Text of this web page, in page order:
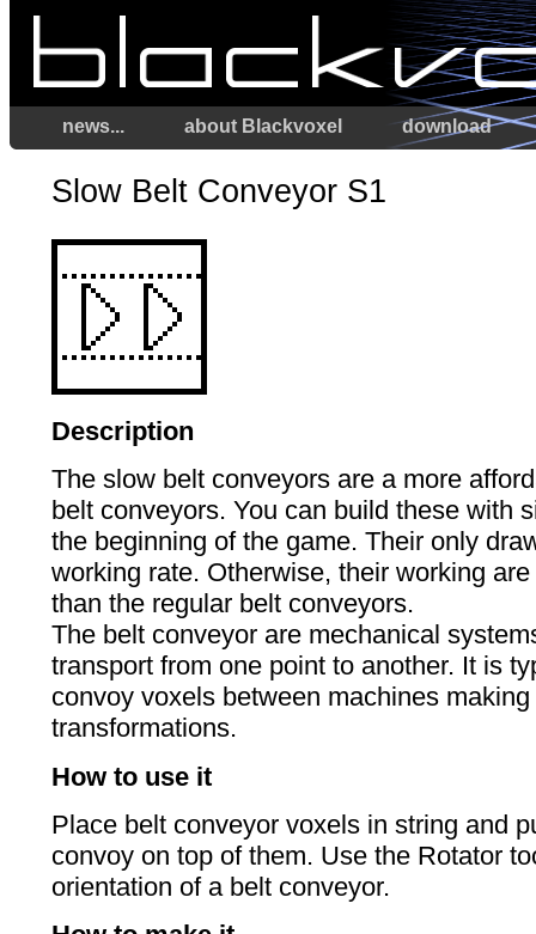
news... about Blackvoxel download
Slow Belt Conveyor S1
Description
The slow belt conveyors are a more
belt conveyors. You can build these with
the beginning of the game. Their only
working rate. Otherwise, their working
than the regular belt conveyors.
The belt conveyor are mechanical
transport from one point to another. It is
convoy voxels between machines
transformations.
How to use it
Place belt conveyor voxels in string and
convoy on top of them. Use the Rotator
orientation of a belt conveyor.